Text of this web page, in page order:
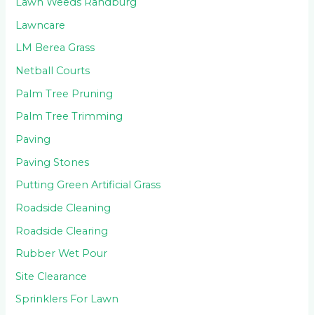
Lawncare
LM Berea Grass
Netball Courts
Palm Tree Pruning
Palm Tree Trimming
Paving
Paving Stones
Putting Green Artificial Grass
Roadside Cleaning
Roadside Clearing
Rubber Wet Pour
Site Clearance
Sprinklers For Lawn